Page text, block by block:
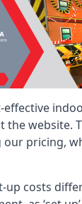
the website.
our pricing,
up costs